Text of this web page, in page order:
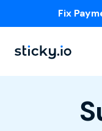
Fix